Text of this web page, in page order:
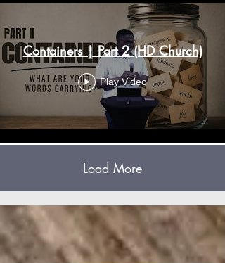
Containers | Part 2 (HD Church)
Play Video
Load More